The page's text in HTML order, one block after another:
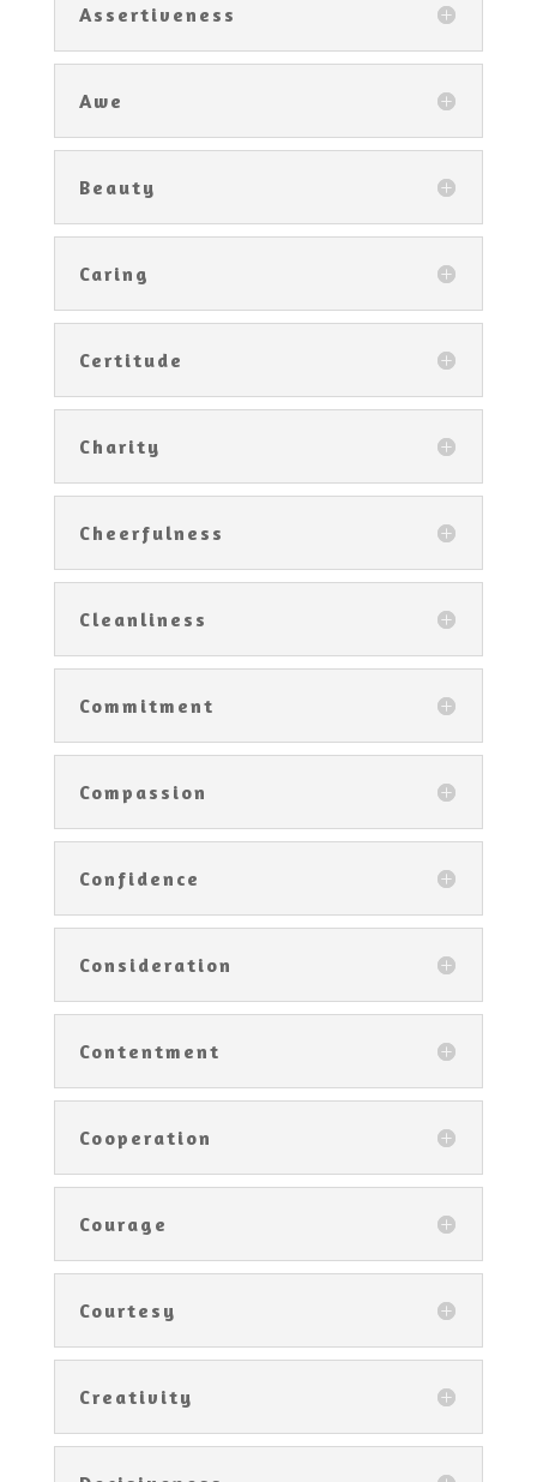
Assertiveness
Awe
Beauty
Caring
Certitude
Charity
Cheerfulness
Cleanliness
Commitment
Compassion
Confidence
Consideration
Contentment
Cooperation
Courage
Courtesy
Creativity